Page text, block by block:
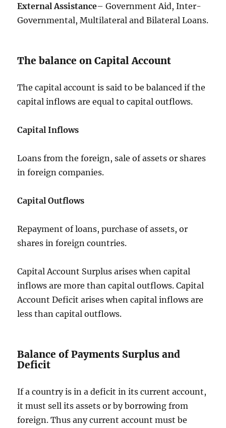
External Assistance– Government Aid, Inter-
Governmental, Multilateral and Bilateral Loans.
The balance on Capital Account
The capital account is said to be balanced if the
capital inflows are equal to capital outflows.
Capital Inflows
Loans from the foreign, sale of assets or shares
in foreign companies.
Capital Outflows
Repayment of loans, purchase of assets, or
shares in foreign countries.
Capital Account Surplus arises when capital
inflows are more than capital outflows. Capital
Account Deficit arises when capital inflows are
less than capital outflows.
Balance of Payments Surplus and
Deficit
If a country is in a deficit in its current account,
it must sell its assets or by borrowing from
foreign. Thus any current account must be